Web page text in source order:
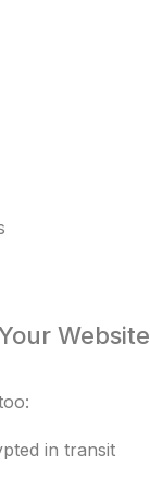
Website
in transit